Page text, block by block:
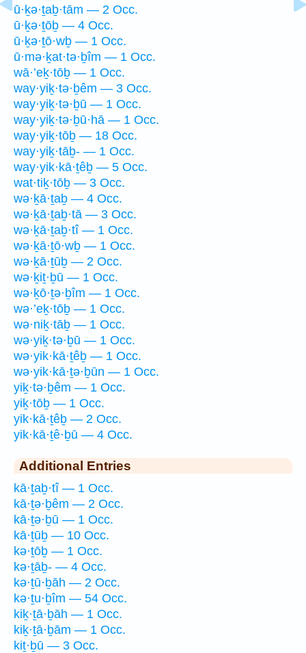
ū·ḵə·ṯaḇ·tām — 2 Occ.
ū·ḵə·ṯōḇ — 4 Occ.
ū·ḵə·ṯō·wḇ — 1 Occ.
ū·mə·ḵat·tə·ḇîm — 1 Occ.
wā·’eḵ·tōḇ — 1 Occ.
way·yiḵ·tə·ḇêm — 3 Occ.
way·yiḵ·tə·ḇū — 1 Occ.
way·yiḵ·tə·ḇū·hā — 1 Occ.
way·yiḵ·tōḇ — 18 Occ.
way·yiḵ·tāḇ- — 1 Occ.
way·yik·kā·ṯêḇ — 5 Occ.
wat·tiḵ·tōḇ — 3 Occ.
wə·ḵā·ṯaḇ — 4 Occ.
wə·ḵā·ṯaḇ·tā — 3 Occ.
wə·ḵā·ṯaḇ·tî — 1 Occ.
wə·ḵā·ṯō·wḇ — 1 Occ.
wə·ḵā·ṯūḇ — 2 Occ.
wə·ḵiṯ·ḇū — 1 Occ.
wə·ḵō·ṯə·ḇîm — 1 Occ.
wə·’eḵ·tōḇ — 1 Occ.
wə·niḵ·tāḇ — 1 Occ.
wə·yiḵ·tə·ḇū — 1 Occ.
wə·yik·kā·ṯêḇ — 1 Occ.
wə·yik·kā·ṯə·ḇūn — 1 Occ.
yiḵ·tə·ḇêm — 1 Occ.
yiḵ·tōḇ — 1 Occ.
yik·kā·ṯêḇ — 2 Occ.
yik·kā·ṯê·ḇū — 4 Occ.
Additional Entries
kā·ṯaḇ·tî — 1 Occ.
kā·ṯə·ḇêm — 2 Occ.
kā·ṯə·ḇū — 1 Occ.
kā·ṯūḇ — 10 Occ.
kə·ṯōḇ — 1 Occ.
kə·ṯāḇ- — 4 Occ.
kə·ṯū·ḇāh — 2 Occ.
kə·ṯu·ḇîm — 54 Occ.
kiḵ·ṯā·ḇāh — 1 Occ.
kiḵ·ṯā·ḇām — 1 Occ.
kiṯ·ḇū — 3 Occ.